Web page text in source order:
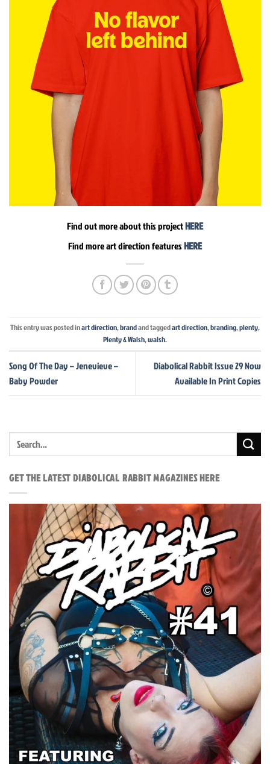
Find out more about this projectHERE
Find more art direction featuresHERE
This entry was posted inart direction,brandand taggedart direction,branding,plenty,
Plenty & Walsh,walsh.
Song Of The Day – Jenevieve –
Baby Powder
Diabolical Rabbit Issue 29 Now
Available In Print Copies
GET THE LATEST DIABOLICAL RABBIT MAGAZINES HERE